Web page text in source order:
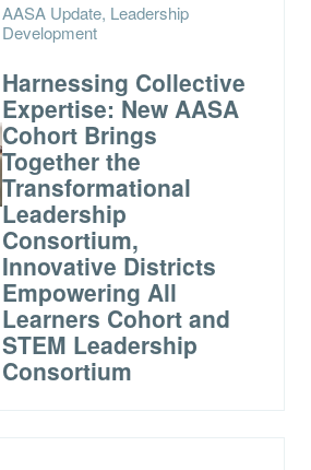
AASA Update, Leadership
Development
Harnessing Collective
Expertise: New AASA
Cohort Brings
Together the
Transformational
Leadership
Consortium,
Innovative Districts
Empowering All
Learners Cohort and
STEM Leadership
Consortium